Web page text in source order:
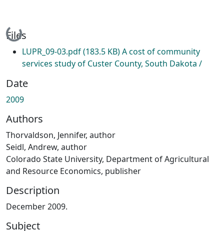
Loading...
Files
LUPR_09-03.pdf(183.5 KB)A cost of community
services study of Custer County, South Dakota /
Date
2009
Authors
Thorvaldson, Jennifer, author
Seidl, Andrew, author
Colorado State University, Department of Agricultural
and Resource Economics, publisher
Description
December 2009.
Subject